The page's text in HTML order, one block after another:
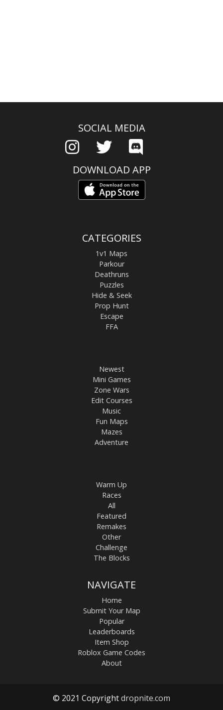
SOCIAL MEDIA
DOWNLOAD APP
CATEGORIES
1v1 Maps
Parkour
Deathruns
Puzzles
Hide & Seek
Prop Hunt
Escape
FFA
Newest
Mini Games
Zone Wars
Edit Courses
Music
Fun Maps
Mazes
Adventure
Warm Up
Races
All
Featured
Remakes
Other
Challenge
The Blocks
NAVIGATE
Home
Submit Your Map
Popular
Leaderboards
Item Shop
Roblox Game Codes
About
© 2021 Copyrightdropnite.com